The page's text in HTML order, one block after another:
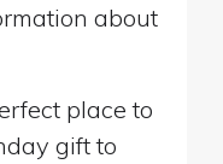
about
place to
gift to